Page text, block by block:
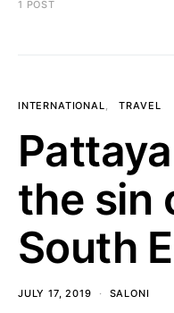
1 POST
INTERNATIONAL TRAVEL
the sin
South
JULY 17, 2019 SALONI